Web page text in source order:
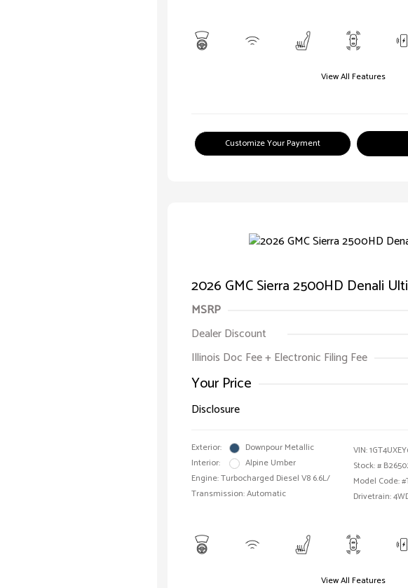
View All Features
Customize Your Payment
2026 GMC Sierra 2500HD Denali
MSRP
Dealer Discount
Illinois Doc Fee + Electronic Filing Fee
Your Price
Disclosure
Exterior:
Downpour Metallic
Interior:
Alpine Umber
Engine: Turbocharged Diesel V8 6.6L/
Transmission: Automatic
VIN:
Stock: #
Model Code:
Drivetrain:
View All Features